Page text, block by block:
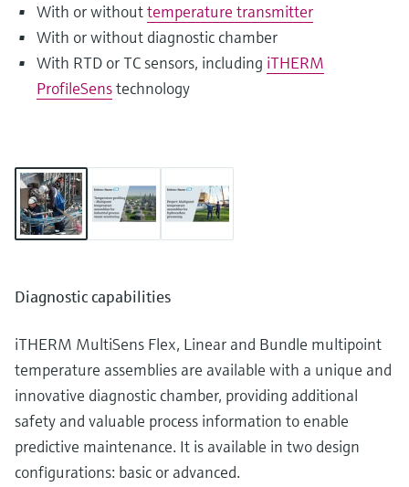
With or withouttemperature transmitter
With or without diagnostic chamber
With RTD or TC sensors, including iTHERM
ProfileSenstechnology
Diagnostic capabilities
iTHERM MultiSens Flex, Linear and Bundle multipoint
temperature assemblies are available with a unique and
innovative diagnostic chamber, providing additional
safety and valuable process information to enable
predictive maintenance. It is available in two design
configurations: basic or advanced.